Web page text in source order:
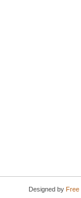
Designed by Free